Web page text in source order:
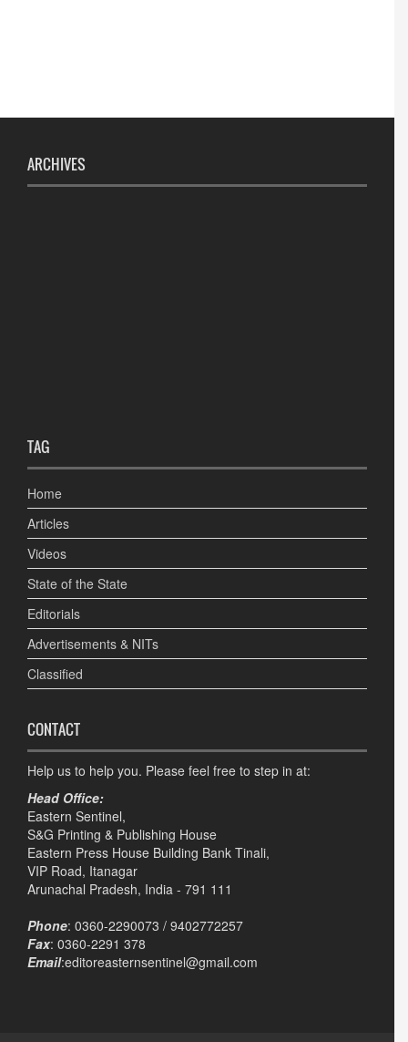
ARCHIVES
TAG
Home
Articles
Videos
State of the State
Editorials
Advertisements & NITs
Classified
CONTACT
Help us to help you. Please feel free to step in at:
Head Office:
Eastern Sentinel,
S&G Printing & Publishing House
Eastern Press House Building Bank Tinali,
VIP Road, Itanagar
Arunachal Pradesh, India - 791 111
Phone: 0360-2290073 / 9402772257
Fax: 0360-2291 378
Email:editoreasternsentinel@gmail.com